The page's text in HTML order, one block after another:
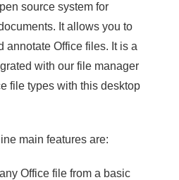
source system for
It allows you to
annotate Office files. It is a
with our file manager
file types with this desktop
main features are:
Office file from a basic